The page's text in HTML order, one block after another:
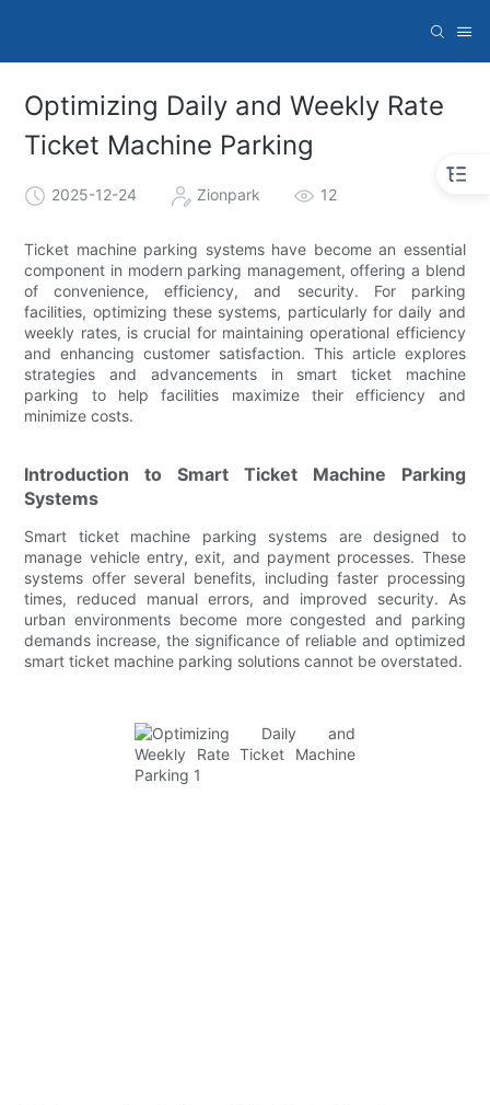
Optimizing Daily and Weekly Rate
Ticket Machine Parking
2025-12-24 Zionpark 12
Ticket machine parking systems have become an essential
component in modern parking management, offering a blend
of convenience, efficiency, and security. For parking
facilities, optimizing these systems, particularly for daily and
weekly rates, is crucial for maintaining operational efficiency
and enhancing customer satisfaction. This article explores
strategies and advancements in smart ticket machine
parking to help facilities maximize their efficiency and
minimize costs.
Introduction to Smart Ticket Machine Parking
Systems
Smart ticket machine parking systems are designed to
manage vehicle entry, exit, and payment processes. These
systems offer several benefits, including faster processing
times, reduced manual errors, and improved security. As
urban environments become more congested and parking
demands increase, the significance of reliable and optimized
smart ticket machine parking solutions cannot be overstated.